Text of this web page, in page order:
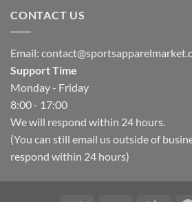
CONTACT US
Email:
Support Time
Monday - Friday
8:00 - 17:00
We will respond within 24 hours.
(You can still email us outside of
respond within 24 hours)